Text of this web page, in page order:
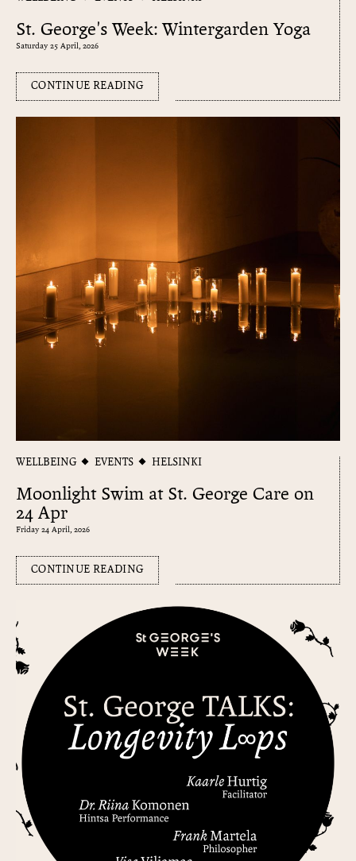
St. George's Week: Wintergarden Yoga
Saturday 25 April, 2026
CONTINUE READING
WELLBEING EVENTS HELSINKI
Moonlight Swim at St. George Care on
24 Apr
Friday 24 April, 2026
CONTINUE READING